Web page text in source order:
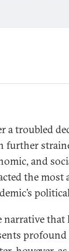
a troubled
further
and
the most
narrative that
profound